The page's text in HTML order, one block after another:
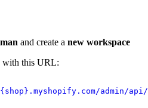
and create a new workspace
with this URL:
admin/api/